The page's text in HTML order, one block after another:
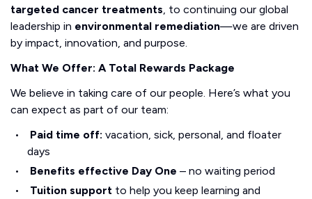
targeted cancer treatments, to continuing our global
leadership in environmental remediation—we are driven
by impact, innovation, and purpose.
What We Offer: A Total Rewards Package
We believe in taking care of our people. Here’s what you
can expect as part of our team:
Paid time off: vacation, sick, personal, and floater
days
Benefits effective Day One – no waiting period
Tuition supportto help you keep learning and